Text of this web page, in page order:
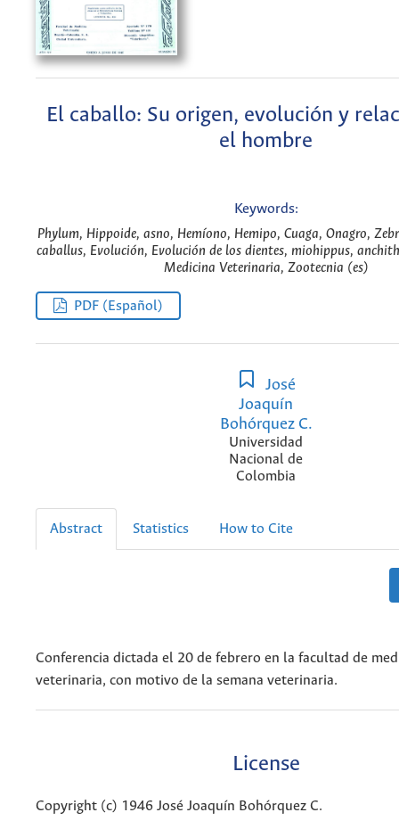
El caballo: Su origen, evolución y
el hombre
Keywords:
Phylum, Hippoide, asno, Hemíono, Hemipo, Cuaga, Onagro,
caballus, Evolución, Evolución de los dientes, miohippus,
Medicina Veterinaria, Zootecnia (es)
PDF (Español)
José
Joaquín
Bohórquez C.
Universidad
Nacional de
Colombia
Abstract Statistics How to Cite
Conferencia dictada el 20 de febrero en la facultad de
veterinaria, con motivo de la semana veterinaria.
License
Copyright (c) 1946 José Joaquín Bohórquez C.